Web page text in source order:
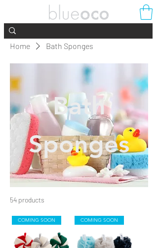
Home Bath Sponges
Bath
Sponges
54 products
COMING SOON COMING SOON